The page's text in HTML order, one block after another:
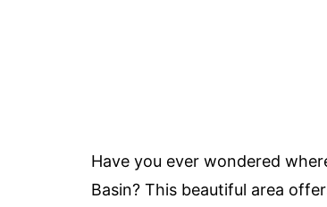
Have you ever wondered
Basin? This beautiful area